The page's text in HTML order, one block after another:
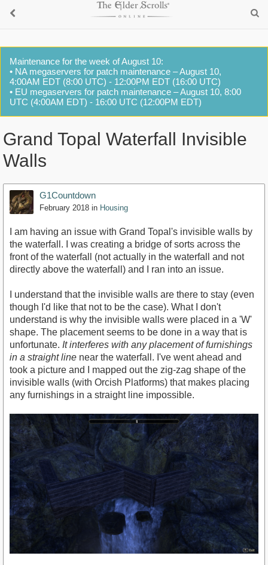
Maintenance for the week of August 10:
• NA megaservers for patch maintenance – August 10,
4:00AM EDT (8:00 UTC) - 12:00PM EDT (16:00 UTC)
• EU megaservers for patch maintenance – August 10, 8:00
UTC (4:00AM EDT) - 16:00 UTC (12:00PM EDT)
Grand Topal Waterfall Invisible
Walls
G1Countdown
February 2018 in Housing
I am having an issue with Grand Topal's invisible walls by
the waterfall. I was creating a bridge of sorts across the
front of the waterfall (not actually in the waterfall and not
directly above the waterfall) and I ran into an issue.
I understand that the invisible walls are there to stay (even
though I'd like that not to be the case). What I don't
understand is why the invisible walls were placed in a 'W'
shape. The placement seems to be done in a way that is
unfortunate. It interferes with any placement of furnishings
in a straight line near the waterfall. I've went ahead and
took a picture and I mapped out the zig-zag shape of the
invisible walls (with Orcish Platforms) that makes placing
any furnishings in a straight line impossible.